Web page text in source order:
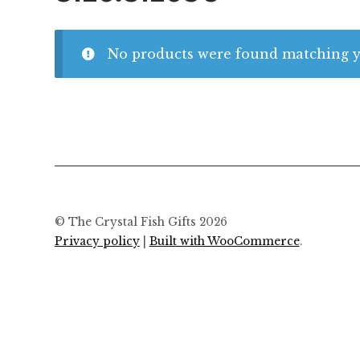
No products were found matching
© The Crystal Fish Gifts 2026
Privacy policy
Built with WooCommerce.